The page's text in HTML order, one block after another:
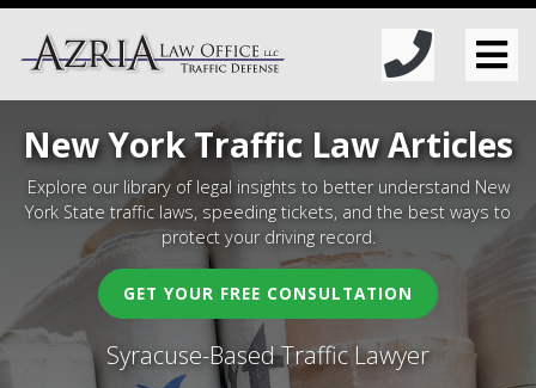
New York Traffic Law Articles
Explore our library of legal insights to better understand New
York State traffic laws, speeding tickets, and the best ways to
protect your driving record.
GET YOUR FREE CONSULTATION
Syracuse-Based Traffic Lawyer